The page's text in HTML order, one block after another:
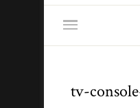
tv-